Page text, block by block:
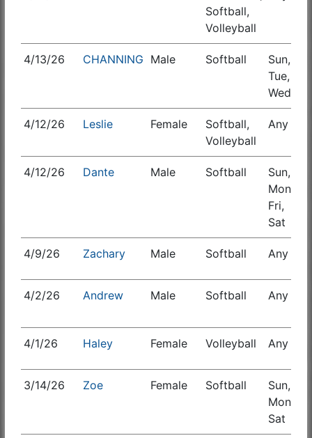
Softball,
Volleyball
4/13/26 CHANNING Male Softball
Sun,
Tue,
Wed
4/12/26 Leslie Female
Softball,
Volleyball
Any
4/12/26 Dante Male Softball
Sun,
Mon,
Fri,
Sat
4/9/26 Zachary Male Softball Any
4/2/26 Andrew Male Softball Any
4/1/26 Haley Female Volleyball Any
3/14/26 Zoe Female Softball
Sun,
Mon,
Sat